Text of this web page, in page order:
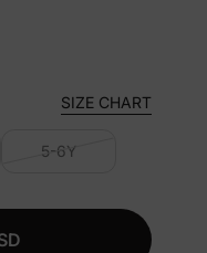
SIZE CHART
5-6Y